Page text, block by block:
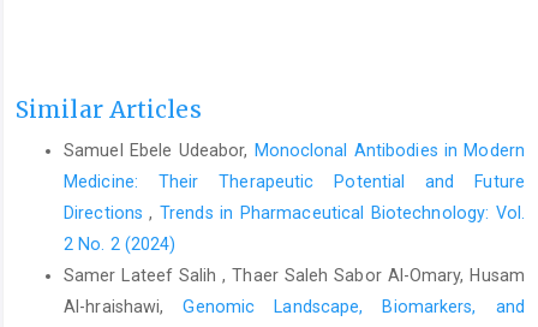
Similar Articles
Samuel Ebele Udeabor, Monoclonal Antibodies in Modern
Medicine: Their Therapeutic Potential and Future
Directions,Trends in Pharmaceutical Biotechnology: Vol.
2 No. 2 (2024)
Samer Lateef Salih , Thaer Saleh Sabor Al-Omary, Husam
Al-hraishawi,Genomic Landscape, Biomarkers, and